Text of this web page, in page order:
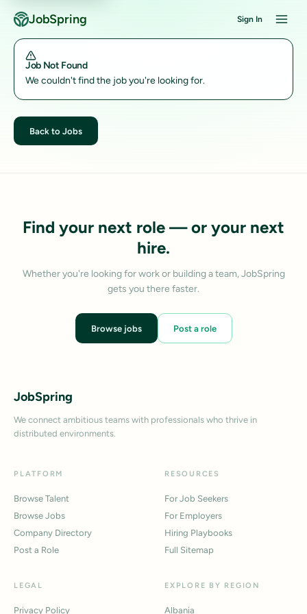
JobSpring Sign In
Job Not Found
We couldn't find the job you're looking for.
Back to Jobs
Find your next role — or your next
hire.
Whether you're looking for work or building a team, JobSpring
gets you there faster.
Browse jobs Post a role
JobSpring
We connect ambitious teams with professionals who thrive in
distributed environments.
PLATFORM
Browse Talent
Browse Jobs
Company Directory
Post a Role
RESOURCES
For Job Seekers
For Employers
Hiring Playbooks
Full Sitemap
LEGAL
Privacy Policy
EXPLORE BY REGION
Albania